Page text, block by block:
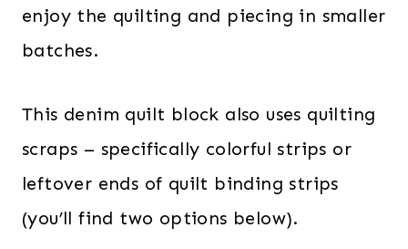
enjoy the quilting and piecing in smaller
batches.
This denim quilt block also uses quilting
scraps – specifically colorful strips or
leftover ends of quilt binding strips
(you’ll find two options below).